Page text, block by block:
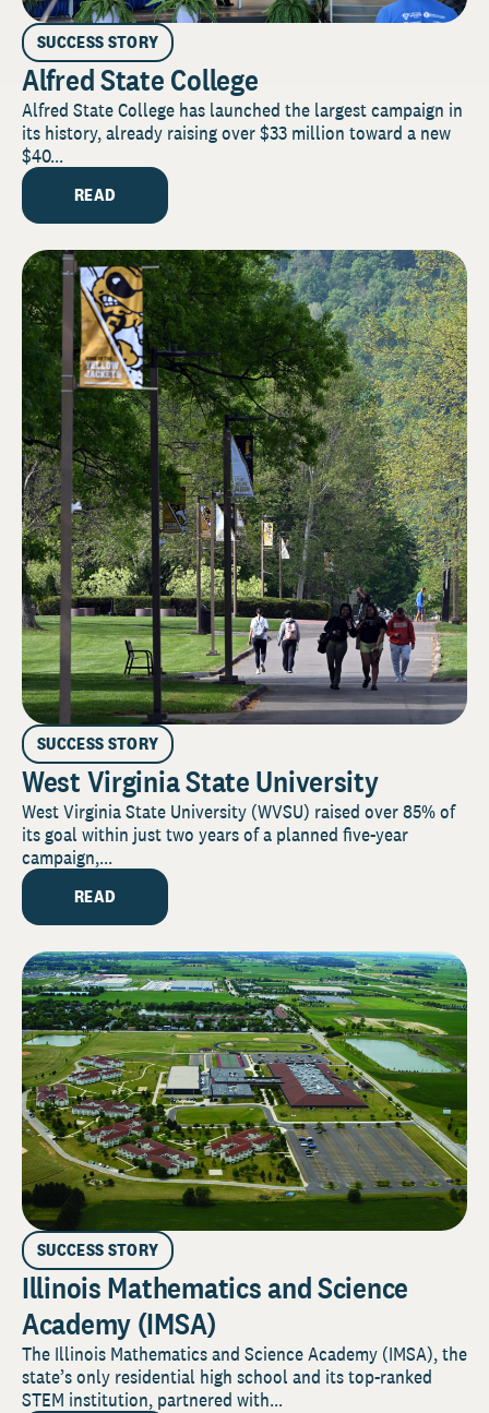
SUCCESS STORY
Alfred State College
Alfred State College has launched the largest campaign in
its history, already raising over $33 million toward a new
$40...
READ
SUCCESS STORY
West Virginia State University
West Virginia State University (WVSU) raised over 85% of
its goal within just two years of a planned five-year
campaign,...
READ
SUCCESS STORY
Illinois Mathematics and Science
Academy (IMSA)
The Illinois Mathematics and Science Academy (IMSA), the
state’s only residential high school and its top-ranked
STEM institution, partnered with...